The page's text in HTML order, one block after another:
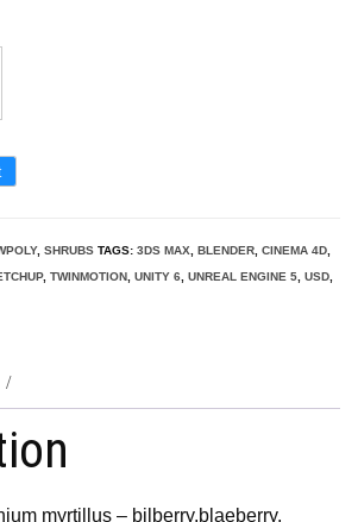
, SHRUBS TAGS: 3DS MAX BLENDER CINEMA 4D
, TWINMOTION UNITY 6 UNREAL ENGINE 5 USD
myrtillus – bilberry,blaeberry,